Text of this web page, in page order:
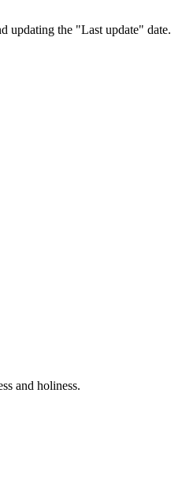
updating the "Last update" date.
and holiness.